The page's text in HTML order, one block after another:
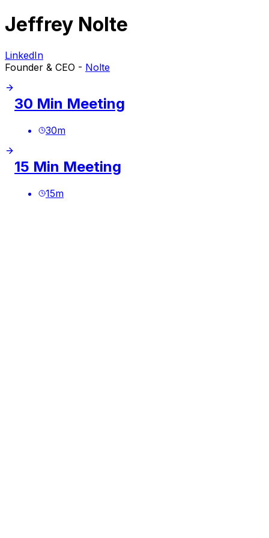
Jeffrey Nolte
LinkedIn
Founder & CEO - Nolte
30 Min Meeting
30m
15 Min Meeting
15m